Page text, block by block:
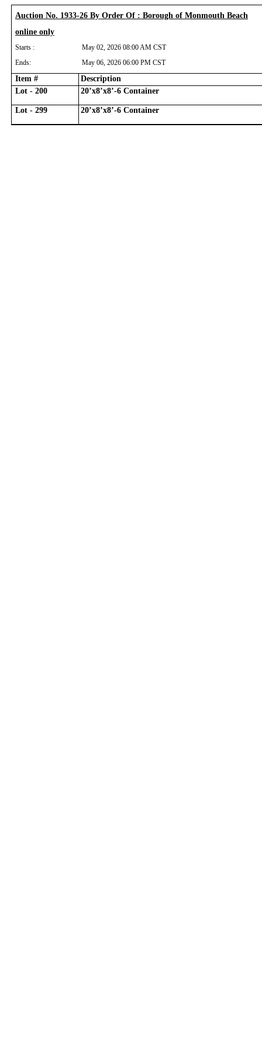
Auction No. 1933-26 By Order Of : Borough of Monmouth Beach
online only
Starts :
May 02, 2026 08:00 AM CST
Ends:
May 06, 2026 06:00 PM CST
Item #
Description
Lot - 200
20’x8’x8’-6 Container
Lot - 299 20’x8’x8’-6 Container